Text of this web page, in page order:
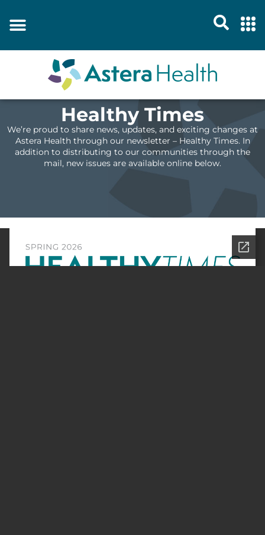
Healthy Times
We’re proud to share news, updates, and exciting changes at
Astera Health through our newsletter – Healthy Times. In
addition to distributing to our communities through the
mail, new issues are available online below.